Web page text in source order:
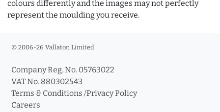
colours differently and the images may not perfectly
represent the moulding you receive.
© 2006-26 Vallaton Limited
Company Reg. No. 05763022
VAT No. 880302543
Terms & Conditions /Privacy Policy
Careers